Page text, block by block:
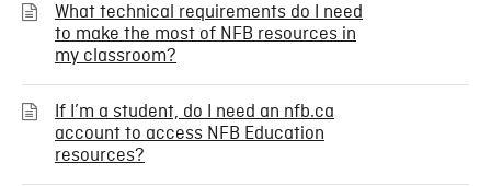
What technical requirements do I need
to make the most of NFB resources in
my classroom?
If I’m a student, do I need an nfb.ca
account to access NFB Education
resources?